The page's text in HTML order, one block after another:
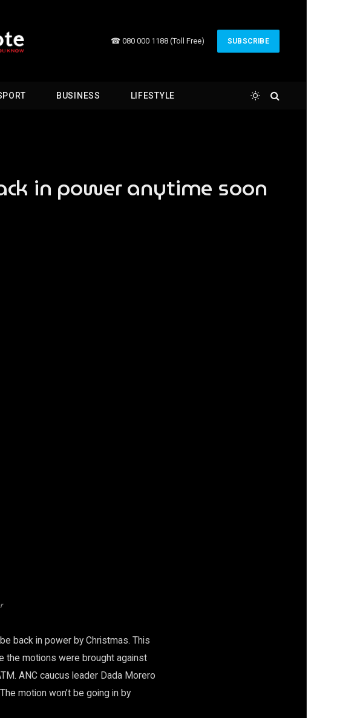
☎ 080 000 1188 (Toll Free) SUBSCRIBE
BUSINESS LIFESTYLE
in power anytime soon
back in power by Christmas. This
the motions were brought against
ANC caucus leader Dada Morero
motion won’t be going in by